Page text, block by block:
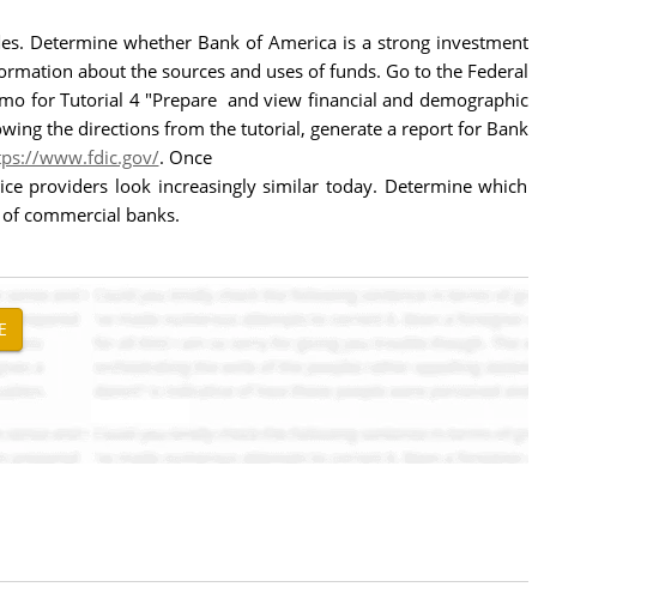
Determine whether Bank of America is a strong investment
about the sources and uses of funds. Go to the Federal
for Tutorial 4 "Prepare and view financial and demographic
the directions from the tutorial, generate a report for Bank
www.fdic.gov/. Once
providers look increasingly similar today. Determine which
commercial banks.